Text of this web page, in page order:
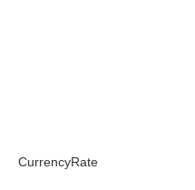
CurrencyRate